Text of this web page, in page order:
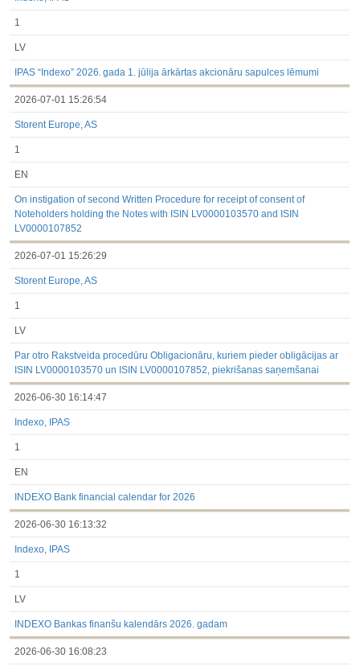
1
LV
IPAS “Indexo” 2026. gada 1. jūlija ārkārtas akcionāru sapulces lēmumi
2026-07-01 15:26:54
Storent Europe, AS
1
EN
On instigation of second Written Procedure for receipt of consent of
Noteholders holding the Notes with ISIN LV0000103570 and ISIN
LV0000107852
2026-07-01 15:26:29
Storent Europe, AS
1
LV
Par otro Rakstveida procedūru Obligacionāru, kuriem pieder obligācijas ar
ISIN LV0000103570 un ISIN LV0000107852, piekrišanas saņemšanai
2026-06-30 16:14:47
Indexo, IPAS
1
EN
INDEXO Bank financial calendar for 2026
2026-06-30 16:13:32
Indexo, IPAS
1
LV
INDEXO Bankas finanšu kalendārs 2026. gadam
2026-06-30 16:08:23